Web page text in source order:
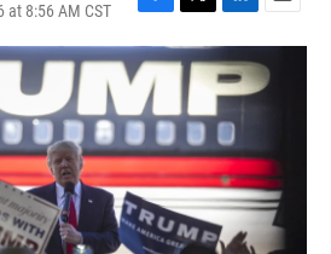
at 8:56 AM CST
F
a
c
b
o
o
k
T
w
i
t
e
r
L
i
n
k
d
I
n
E
m
a
i